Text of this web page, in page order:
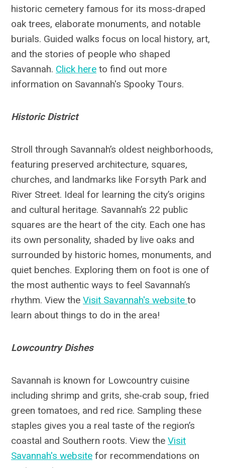
historic cemetery famous for its moss‑draped
oak trees, elaborate monuments, and notable
burials. Guided walks focus on local history, art,
and the stories of people who shaped
Savannah. Click here to find out more
information on Savannah's Spooky Tours.
Historic District
Stroll through Savannah’s oldest neighborhoods,
featuring preserved architecture, squares,
churches, and landmarks like Forsyth Park and
River Street. Ideal for learning the city’s origins
and cultural heritage. Savannah’s 22 public
squares are the heart of the city. Each one has
its own personality, shaded by live oaks and
surrounded by historic homes, monuments, and
quiet benches. Exploring them on foot is one of
the most authentic ways to feel Savannah’s
rhythm. View the Visit Savannah's website to
learn about things to do in the area!
Lowcountry Dishes
Savannah is known for Lowcountry cuisine
including shrimp and grits, she‑crab soup, fried
green tomatoes, and red rice. Sampling these
staples gives you a real taste of the region’s
coastal and Southern roots. View the Visit
Savannah's website for recommendations on